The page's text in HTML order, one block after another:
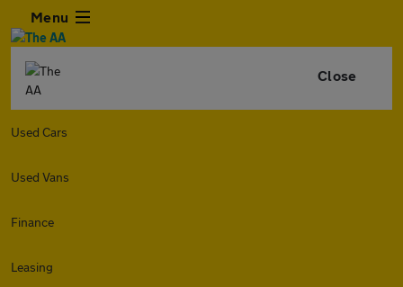
Menu
Close
Used Cars
Used Vans
Finance
Leasing